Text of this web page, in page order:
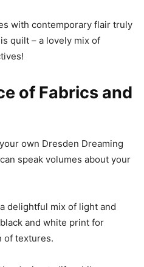
with contemporary flair truly
quilt – a lovely mix of
of Fabrics and
own Dresden Dreaming
speak volumes about your
delightful mix of light and
and white print for
of textures.